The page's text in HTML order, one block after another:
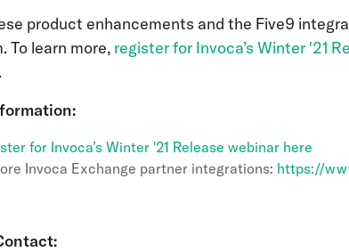
product enhancements and the Five9
To learn more, register for Invoca’s Winter '21
for Invoca’s Winter '21 Release webinar here
Invoca Exchange partner integrations: https://